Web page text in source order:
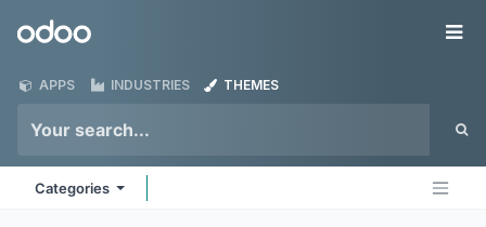
Odoo
APPS INDUSTRIES THEMES
Categories